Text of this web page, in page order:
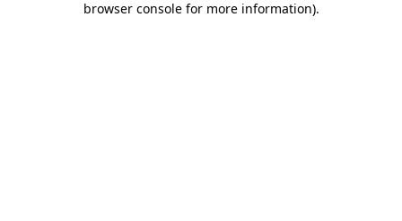
browser console for more information).